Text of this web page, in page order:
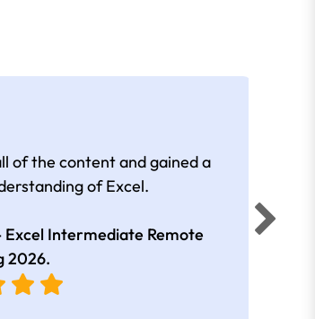
of the content and gained a
of Excel.
Excel Intermediate Remote
2026.